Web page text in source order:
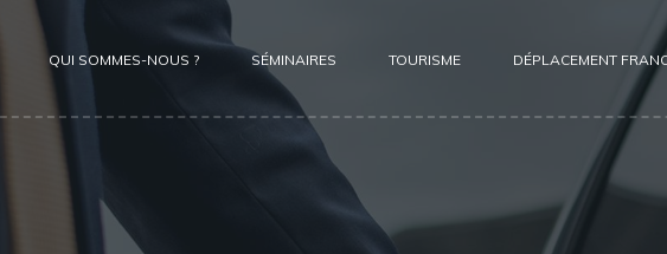
QUI SOMMES-NOUS ? SÉMINAIRES TOURISME DÉPLACEMENT